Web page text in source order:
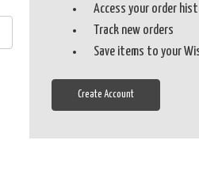
Access your order
Track new orders
Save items to your
Create Account